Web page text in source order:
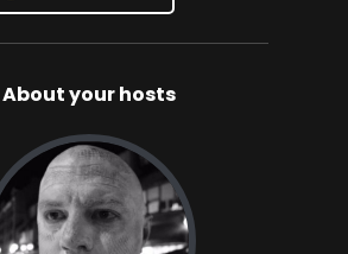
About your hosts